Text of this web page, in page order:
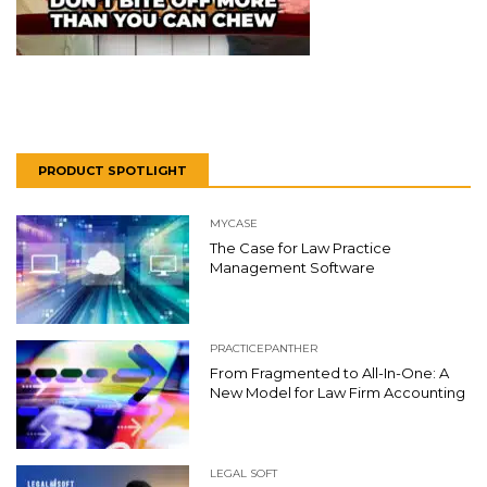
PRODUCT SPOTLIGHT
MYCASE
The Case for Law Practice
Management Software
PRACTICEPANTHER
From Fragmented to All-In-One: A
New Model for Law Firm Accounting
LEGAL SOFT